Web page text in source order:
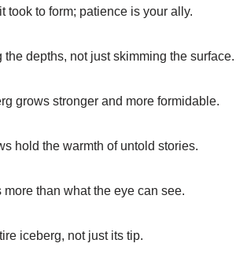
took to form; patience is your ally.
depths, not just skimming the surface.
grows stronger and more formidable.
hold the warmth of untold stories.
than what the eye can see.
iceberg, not just its tip.